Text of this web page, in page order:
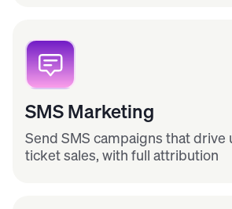
SMS Marketing
Send SMS campaigns that drive
ticket sales, with full attribution